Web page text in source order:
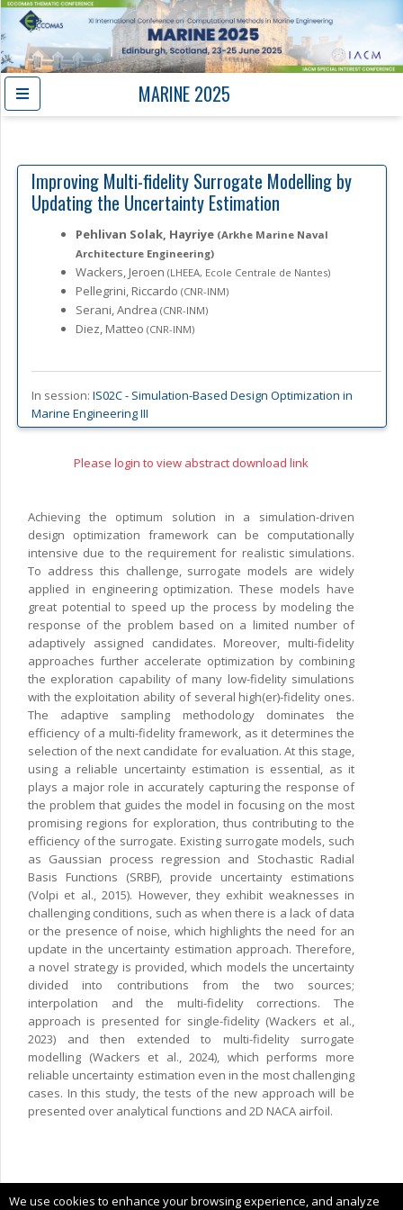
MARINE 2025
Improving Multi-fidelity Surrogate Modelling by
Updating the Uncertainty Estimation
Pehlivan Solak, Hayriye (Arkhe Marine Naval
Architecture Engineering)
Wackers, Jeroen (LHEEA, Ecole Centrale de Nantes)
Pellegrini, Riccardo (CNR-INM)
Serani, Andrea (CNR-INM)
Diez, Matteo (CNR-INM)
In session: IS02C - Simulation-Based Design Optimization in
Marine Engineering III
Please login to view abstract download link
Achieving the optimum solution in a simulation-driven
design optimization framework can be computationally
intensive due to the requirement for realistic simulations.
To address this challenge, surrogate models are widely
applied in engineering optimization. These models have
great potential to speed up the process by modeling the
response of the problem based on a limited number of
adaptively assigned candidates. Moreover, multi-fidelity
approaches further accelerate optimization by combining
the exploration capability of many low-fidelity simulations
with the exploitation ability of several high(er)-fidelity ones.
The adaptive sampling methodology dominates the
efficiency of a multi-fidelity framework, as it determines the
selection of the next candidate for evaluation. At this stage,
using a reliable uncertainty estimation is essential, as it
plays a major role in accurately capturing the response of
the problem that guides the model in focusing on the most
promising regions for exploration, thus contributing to the
efficiency of the surrogate. Existing surrogate models, such
as Gaussian process regression and Stochastic Radial
Basis Functions (SRBF), provide uncertainty estimations
(Volpi et al., 2015). However, they exhibit weaknesses in
challenging conditions, such as when there is a lack of data
or the presence of noise, which highlights the need for an
update in the uncertainty estimation approach. Therefore,
a novel strategy is provided, which models the uncertainty
divided into contributions from the two sources;
interpolation and the multi-fidelity corrections. The
approach is presented for single-fidelity (Wackers et al.,
2023) and then extended to multi-fidelity surrogate
modelling (Wackers et al., 2024), which performs more
reliable uncertainty estimation even in the most challenging
cases. In this study, the tests of the new approach will be
presented over analytical functions and 2D NACA airfoil.
We use cookies to enhance your browsing experience, and analyze